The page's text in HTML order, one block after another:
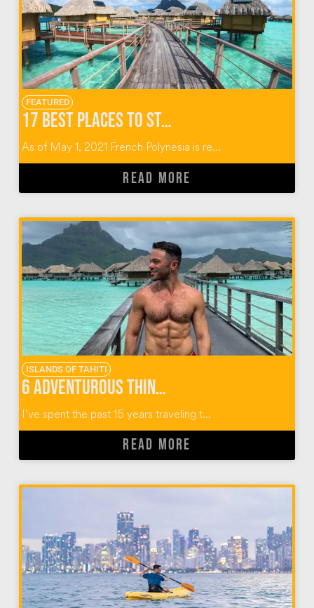
FEATURED
17 BEST PLACES TO STAY IN TAHITI
As of May 1, 2021 French Polynesia is re...
READ MORE
ISLANDS OF TAHITI
6 Adventurous Things to do in the Islands of Tahiti
I’ve spent the past 15 years traveling t...
READ MORE